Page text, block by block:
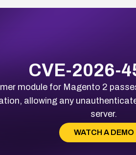
CVE-2026-
module for Magento 2
allowing any
server.
WATCH A DEMO